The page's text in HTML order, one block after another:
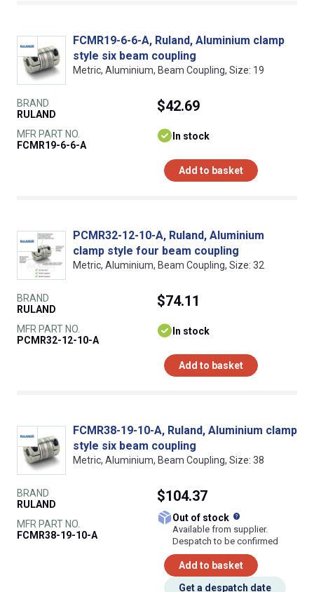
FCMR19-6-6-A, Ruland, Aluminium clamp
style six beam coupling
Metric, Aluminium, Beam Coupling, Size: 19
BRAND
RULAND
MFR PART NO.
FCMR19-6-6-A
$42.69
In stock
Add to basket
PCMR32-12-10-A, Ruland, Aluminium
clamp style four beam coupling
Metric, Aluminium, Beam Coupling, Size: 32
BRAND
RULAND
MFR PART NO.
PCMR32-12-10-A
$74.11
In stock
Add to basket
FCMR38-19-10-A, Ruland, Aluminium clamp
style six beam coupling
Metric, Aluminium, Beam Coupling, Size: 38
BRAND
RULAND
MFR PART NO.
FCMR38-19-10-A
$104.37
Out of stock
Available from supplier.
Despatch to be confirmed
Add to basket
Get a despatch date